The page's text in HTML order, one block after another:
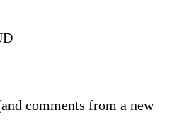
comments from a new